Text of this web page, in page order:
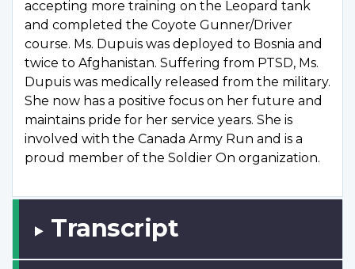
accepting more training on the Leopard tank
and completed the Coyote Gunner/Driver
course. Ms. Dupuis was deployed to Bosnia and
twice to Afghanistan. Suffering from PTSD, Ms.
Dupuis was medically released from the military.
She now has a positive focus on her future and
maintains pride for her service years. She is
involved with the Canada Army Run and is a
proud member of the Soldier On organization.
Transcript